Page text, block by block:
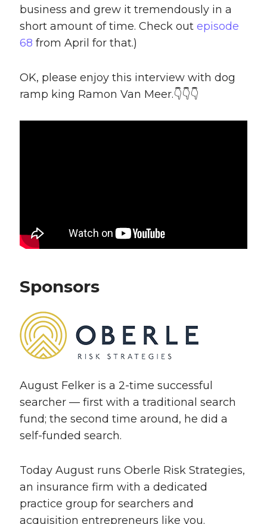
business and grew it tremendously in a
short amount of time. Check out episode
68 from April for that.)
OK, please enjoy this interview with dog
ramp king Ramon Van Meer.👇👇👇
Sponsors
August Felker is a 2-time successful
searcher — first with a traditional search
fund; the second time around, he did a
self-funded search.
Today August runs Oberle Risk Strategies,
an insurance firm with a dedicated
practice group for searchers and
acquisition entrepreneurs like you.